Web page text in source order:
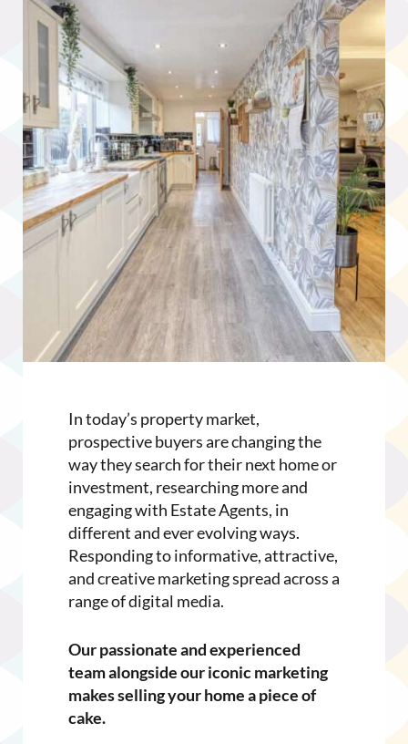
In today’s property market,
prospective buyers are changing the
way they search for their next home or
investment, researching more and
engaging with Estate Agents, in
different and ever evolving ways.
Responding to informative, attractive,
and creative marketing spread across a
range of digital media.
Our passionate and experienced
team alongside our iconic marketing
makes selling your home a piece of
cake.